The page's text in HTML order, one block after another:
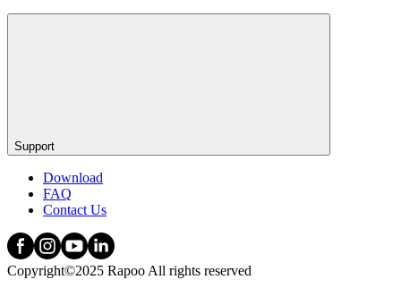
Support
Download
FAQ
Contact Us
Copyright©2025 Rapoo All rights reserved